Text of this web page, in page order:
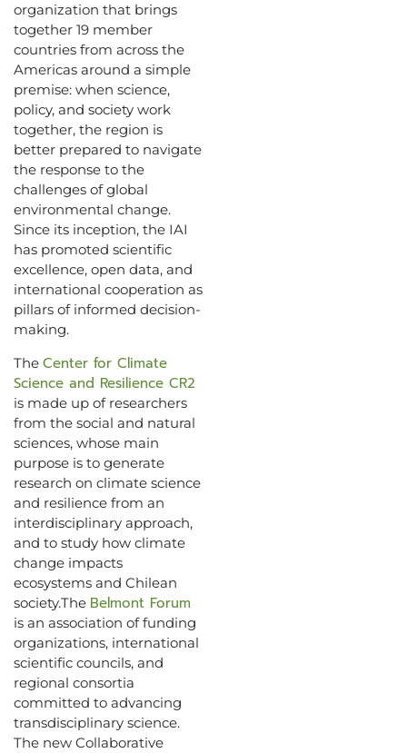
organization that brings
together 19 member
countries from across the
Americas around a simple
premise: when science,
policy, and society work
together, the region is
better prepared to navigate
the response to the
challenges of global
environmental change.
Since its inception, the IAI
has promoted scientific
excellence, open data, and
international cooperation as
pillars of informed decision-
making.
The Center for Climate
Science and Resilience CR2
is made up of researchers
from the social and natural
sciences, whose main
purpose is to generate
research on climate science
and resilience from an
interdisciplinary approach,
and to study how climate
change impacts
ecosystems and Chilean
society.The Belmont Forum
is an association of funding
organizations, international
scientific councils, and
regional consortia
committed to advancing
transdisciplinary science.
The new Collaborative